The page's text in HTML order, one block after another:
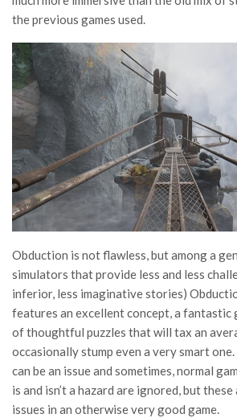
the previous games used.
Obduction is not flawless, but among a
simulators that provide less and less
inferior, less imaginative stories)
features an excellent concept, a fantastic
of thoughtful puzzles that will tax an
occasionally stump even a very smart
can be an issue and sometimes, normal
is and isn’t a hazard are ignored, but
issues in an otherwise very good game.